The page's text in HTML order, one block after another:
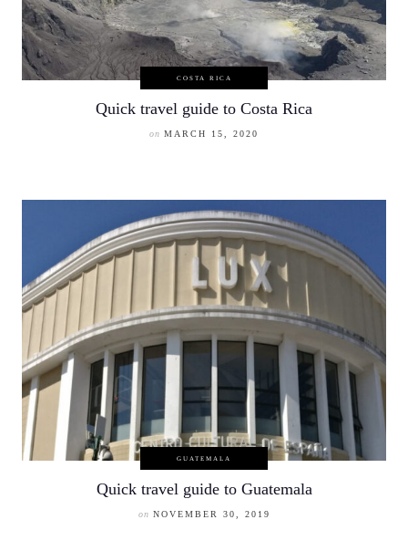
COSTA RICA
Quick travel guide to Costa Rica
on MARCH 15, 2020
GUATEMALA
Quick travel guide to Guatemala
on NOVEMBER 30, 2019